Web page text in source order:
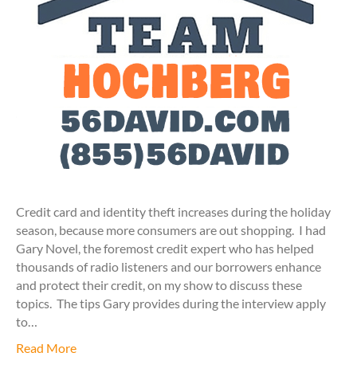
Credit card and identity theft increases during the holiday
season, because more consumers are out shopping. I had
Gary Novel, the foremost credit expert who has helped
thousands of radio listeners and our borrowers enhance
and protect their credit, on my show to discuss these
topics. The tips Gary provides during the interview apply
to…
Read More